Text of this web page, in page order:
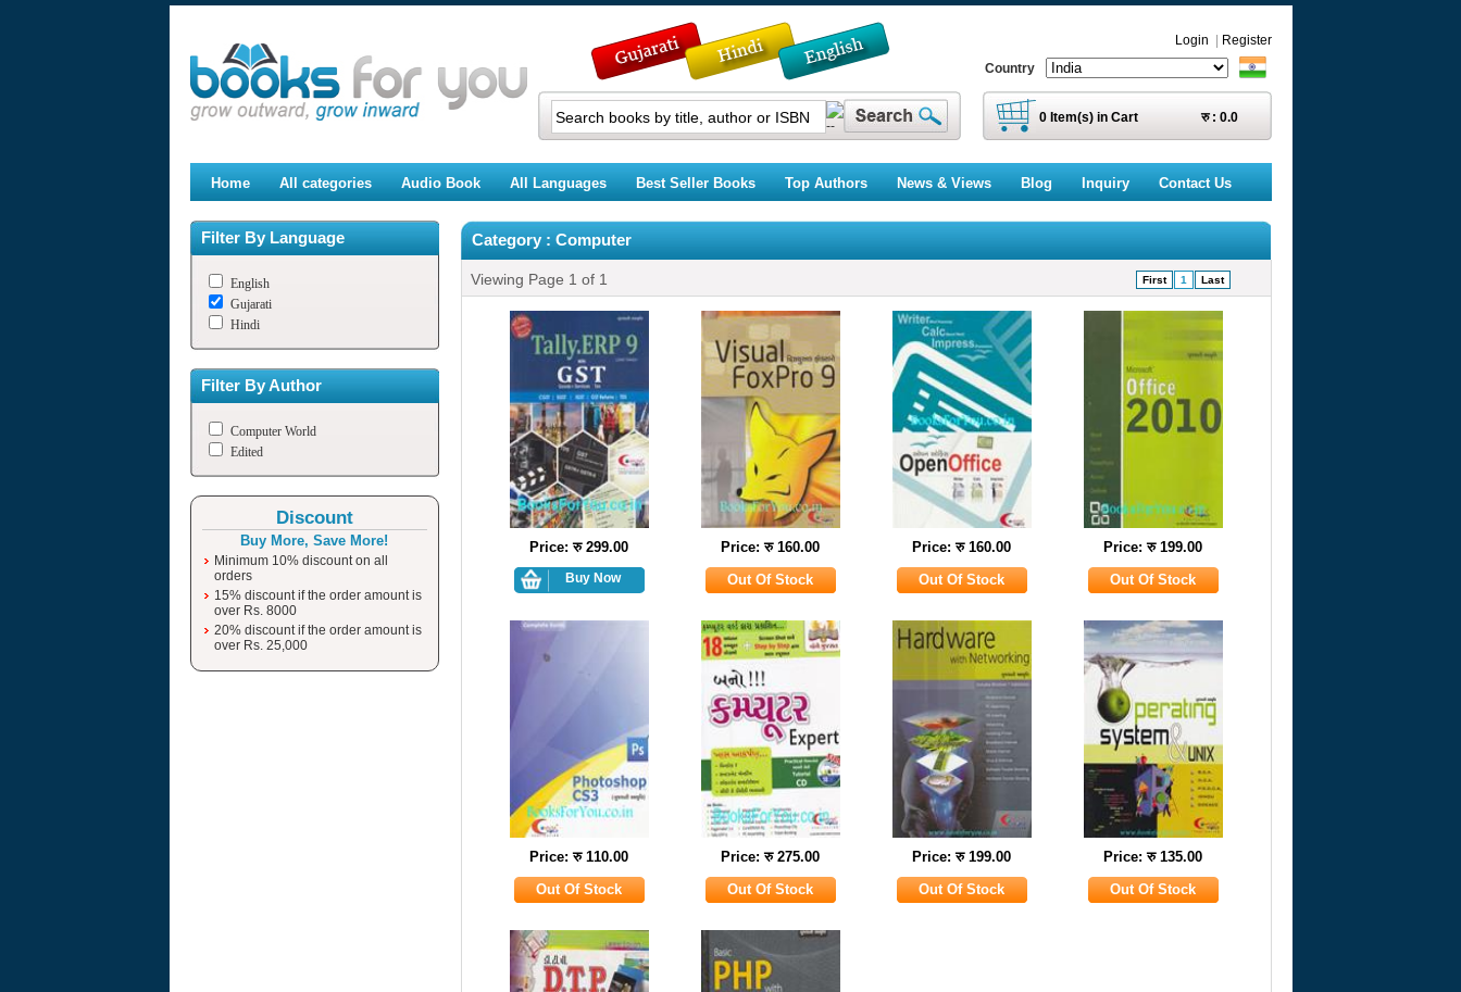
Login
Register
Country
0Item(s) in Cart रु : 0.0
Home All categories Audio Book All Languages Best Seller Books Top Authors News & Views Blog Inquiry Contact Us
Filter By Language
English
Gujarati
Hindi
Filter By Author
Computer World
Edited
Discount
Buy More, Save More!
Minimum 10% discount on all
orders
15% discount if the order amount is
over Rs. 8000
20% discount if the order amount is
over Rs. 25,000
Category : Computer
Viewing Page 1 of 1 First 1 Last
Price: रु 299.00 Price: रु 160.00 Price: रु 160.00 Price: रु 199.00
Price: रु 110.00 Price: रु 275.00 Price: रु 199.00 Price: रु 135.00